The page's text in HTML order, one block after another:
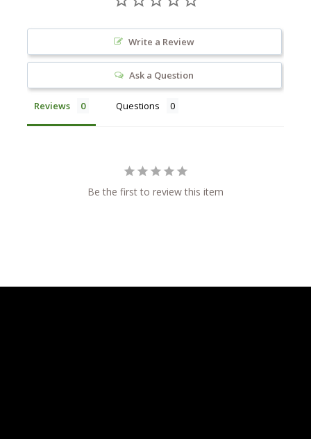
Write a Review
Ask a Question
Reviews Questions
Be the first to review this item